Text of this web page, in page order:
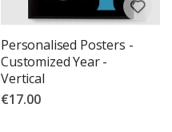
Personalised Posters -
Customized Year -
Vertical
€17.00